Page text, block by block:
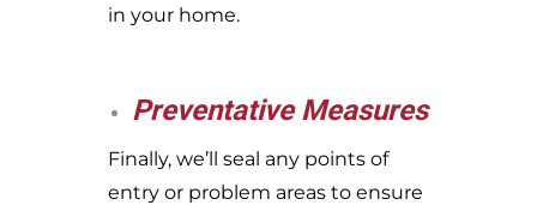
in your home.
Preventative Measures
Finally, we’ll seal any points of
entry or problem areas to ensure